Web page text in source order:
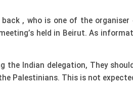
, who is one of the
held in Beirut. As
the Indian delegation, They
Palestinians. This is not